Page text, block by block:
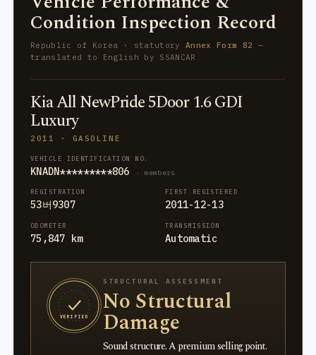
Condition Inspection Record
Republic of Korea · statutory Annex Form 82 —
translated to English by SSANCAR
Kia All NewPride 5Door 1.6 GDI
Luxury
2011 · GASOLINE
VEHICLE IDENTIFICATION NO.
KNADN*********806 · members
REGISTRATION
53버9307
FIRST REGISTERED
2011-12-13
ODOMETER
75,847 km
TRANSMISSION
Automatic
VERIFIED
STRUCTURAL ASSESSMENT
No Structural
Damage
Sound structure. A premium selling point.